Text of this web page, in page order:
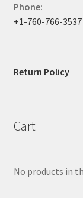
Phone:
+1-760-766-3537
Return Policy
Cart
No products in